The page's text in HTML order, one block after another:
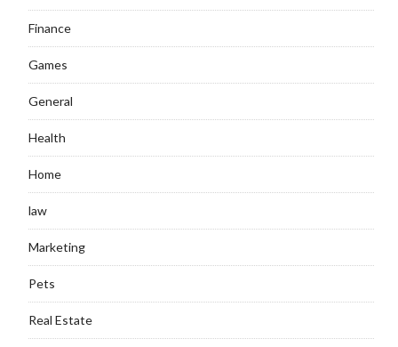
Finance
Games
General
Health
Home
law
Marketing
Pets
Real Estate